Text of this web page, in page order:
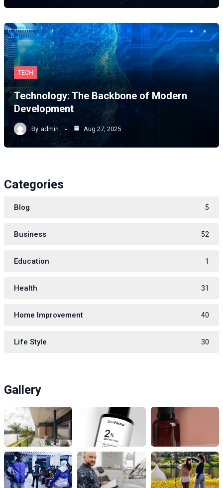
TECH
Technology: The Backbone of Modern
Development
By admin Aug 27, 2025
Categories
Blog 5
Business 52
Education 1
Health 31
Home Improvement 40
Life Style 30
Gallery